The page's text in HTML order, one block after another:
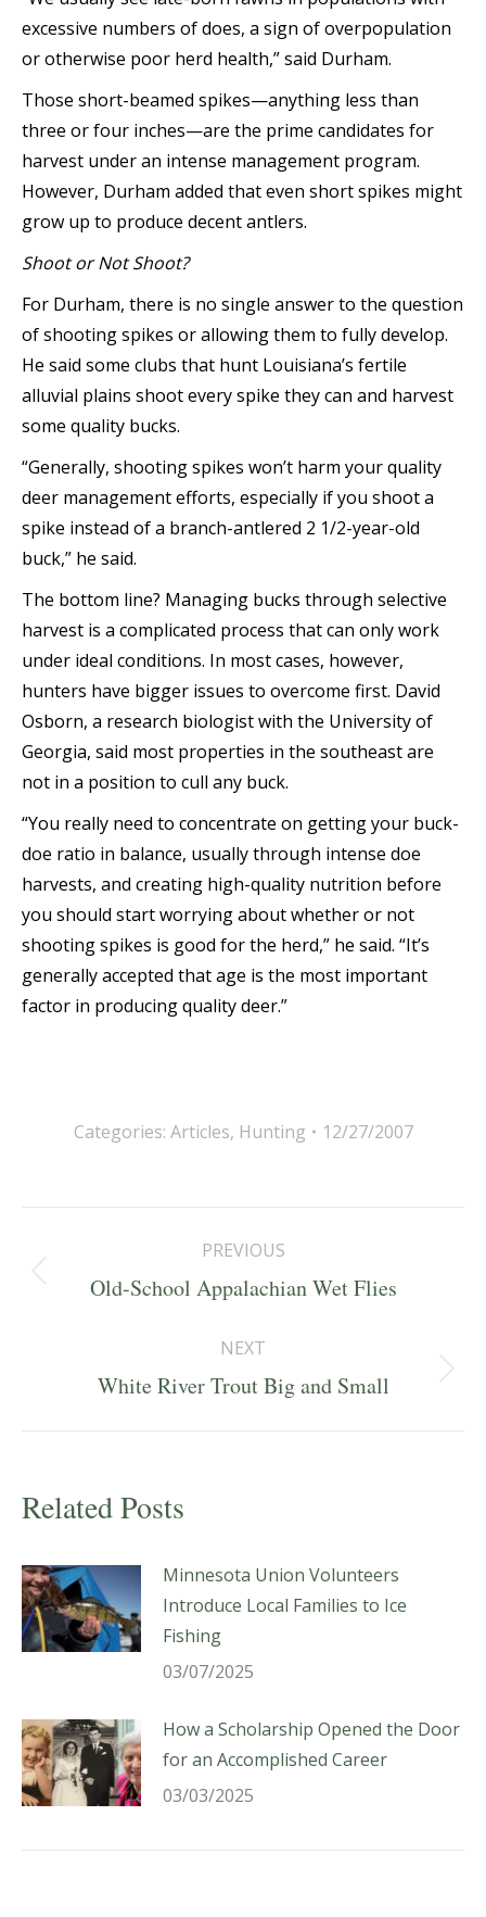
excessive numbers of does, a sign of overpopulation
or otherwise poor herd health,” said Durham.
Those short-beamed spikes—anything less than
three or four inches—are the prime candidates for
harvest under an intense management program.
However, Durham added that even short spikes might
grow up to produce decent antlers.
Shoot or Not Shoot?
For Durham, there is no single answer to the question
of shooting spikes or allowing them to fully develop.
He said some clubs that hunt Louisiana’s fertile
alluvial plains shoot every spike they can and harvest
some quality bucks.
“Generally, shooting spikes won’t harm your quality
deer management efforts, especially if you shoot a
spike instead of a branch-antlered 2 1/2-year-old
buck,” he said.
The bottom line? Managing bucks through selective
harvest is a complicated process that can only work
under ideal conditions. In most cases, however,
hunters have bigger issues to overcome first. David
Osborn, a research biologist with the University of
Georgia, said most properties in the southeast are
not in a position to cull any buck.
“You really need to concentrate on getting your buck-
doe ratio in balance, usually through intense doe
harvests, and creating high-quality nutrition before
you should start worrying about whether or not
shooting spikes is good for the herd,” he said. “It’s
generally accepted that age is the most important
factor in producing quality deer.”
Categories: Articles, Hunting 12/27/2007
navigation
PREVIOUS
Previous
Old-School Appalachian Wet Flies
NEXT
Next
White River Trout Big and Small
Related Posts
Minnesota Union Volunteers
Introduce Local Families to Ice
Fishing
03/07/2025
How a Scholarship Opened the Door
for an Accomplished Career
03/03/2025